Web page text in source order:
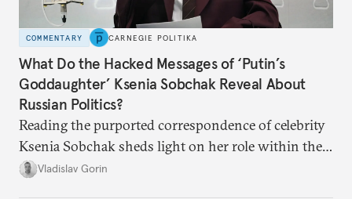
COMMENTARY CARNEGIE POLITIKA
What Do the Hacked Messages of ‘Putin’s
Goddaughter’ Ksenia Sobchak Reveal About
Russian Politics?
Reading the purported correspondence of celebrity
Ksenia Sobchak sheds light on her role within the
system, and how journalism and politics function
Vladislav Gorin